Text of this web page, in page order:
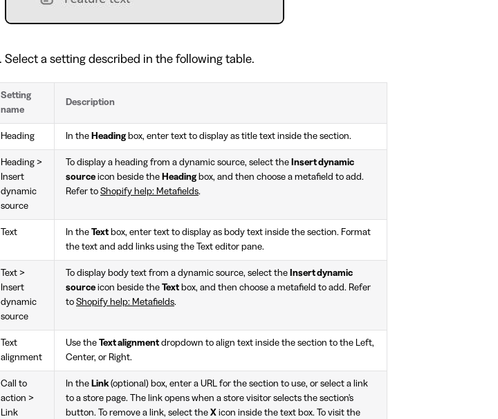
Select a setting described in the following table.
Setting
name
Description
Heading In the Headingbox, enter text to display as title text inside the section.
Heading >
Insert
dynamic
source
To display a heading from a dynamic source, select the Insert dynamic
source icon beside the Headingbox, and then choose a metafield to add.
Refer to Shopify help: Metafields.
Text In the Text box, enter text to display as body text inside the section. Format
the text and add links using the Text editor pane.
Text >
Insert
dynamic
source
To display body text from a dynamic source, select the Insert dynamic
source icon beside the Text box, and then choose a metafield to add. Refer
to Shopify help: Metafields.
Text
alignment
Use the Text alignment dropdown to align text inside the section to the Left,
Center, or Right.
Call to
action >
Link
In the Link(optional) box, enter a URL for the section to use, or select a link
to a store page. The link opens when a store visitor selects the section's
button. To remove a link, select the X icon inside the text box. To visit the